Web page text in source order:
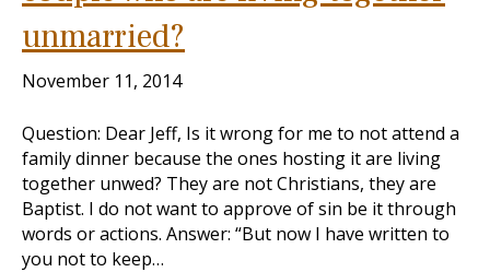
unmarried?
November 11, 2014
Question: Dear Jeff, Is it wrong for me to not attend a
family dinner because the ones hosting it are living
together unwed? They are not Christians, they are
Baptist. I do not want to approve of sin be it through
words or actions. Answer: “But now I have written to
you not to keep…